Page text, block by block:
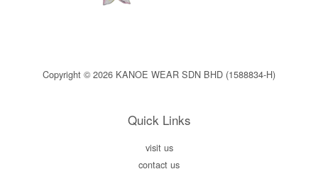
Copyright © 2026 KANOE WEAR SDN BHD (1588834-H)
Quick Links
visit us
contact us